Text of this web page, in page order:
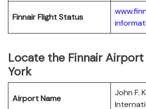
FinnairFlight Status
Locate the Finnair Airport
York
Airport Name
John F.